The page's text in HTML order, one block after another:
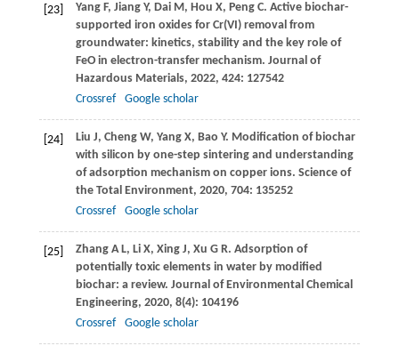
[23] Yang F, Jiang Y, Dai M, Hou X, Peng C. Active biochar-
supported iron oxides for Cr(VI) removal from
groundwater: kinetics, stability and the key role of
FeO in electron-transfer mechanism. Journal of
Hazardous Materials, 2022, 424: 127542
Crossref
Google scholar
[24] Liu J, Cheng W, Yang X, Bao Y. Modification of biochar
with silicon by one-step sintering and understanding
of adsorption mechanism on copper ions. Science of
the Total Environment, 2020, 704: 135252
Crossref
Google scholar
[25] Zhang A L, Li X, Xing J, Xu G R. Adsorption of
potentially toxic elements in water by modified
biochar: a review. Journal of Environmental Chemical
Engineering, 2020, 8(4): 104196
Crossref
Google scholar